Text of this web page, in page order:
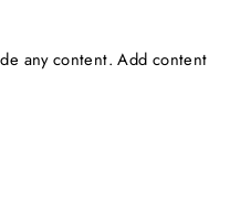
any content. Add content